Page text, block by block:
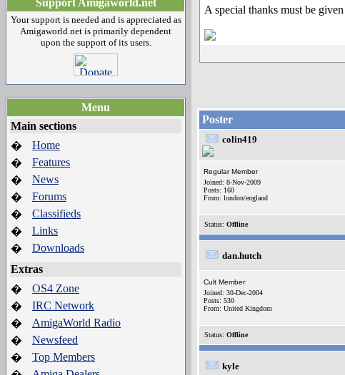
Support Amigaworld.net
Your support is needed and is appreciated as
Amigaworld.net is primarily dependent
upon the support of its users.
Menu
Main sections
�
Home
�
Features
�
News
�
Forums
�
Classifieds
�
Links
�
Downloads
Extras
�
OS4 Zone
�
IRC Network
�
AmigaWorld Radio
�
Newsfeed
�
Top Members
A special thanks must be
Poster
colin419
Regular Member
Joined: 8-Nov-2009
Posts: 160
From: london/england
Status: Offline
dan.hutch
Cult Member
Joined: 30-Dec-2004
Posts: 530
From: United Kingdom
Status: Offline
kyle